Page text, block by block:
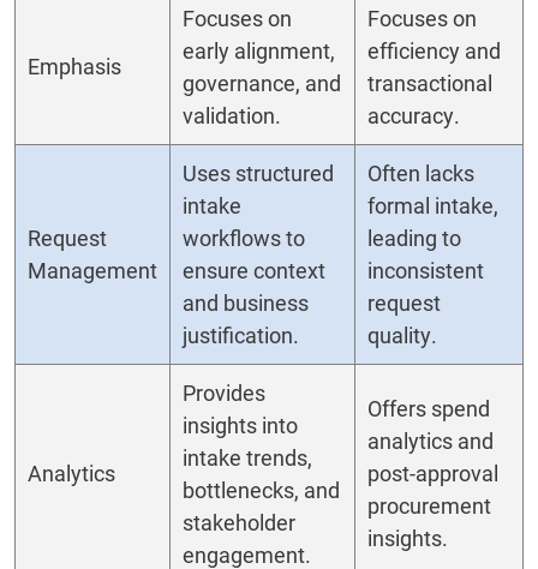
Emphasis
Focuses on
early alignment,
governance, and
validation.
Focuses on
efficiency and
transactional
accuracy.
Request
Management
Uses structured
intake
workflows to
ensure context
and business
justification.
Often lacks
formal intake,
leading to
inconsistent
request
quality.
Analytics
Provides
insights into
intake trends,
bottlenecks, and
stakeholder
engagement.
Offers spend
analytics and
post-approval
procurement
insights.